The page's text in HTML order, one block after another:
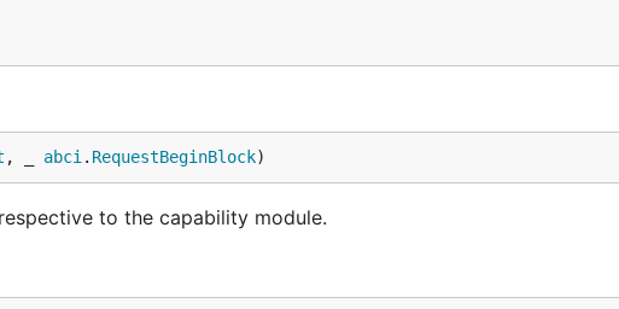
, _ abci . RequestBeginBlock)
to the capability module.